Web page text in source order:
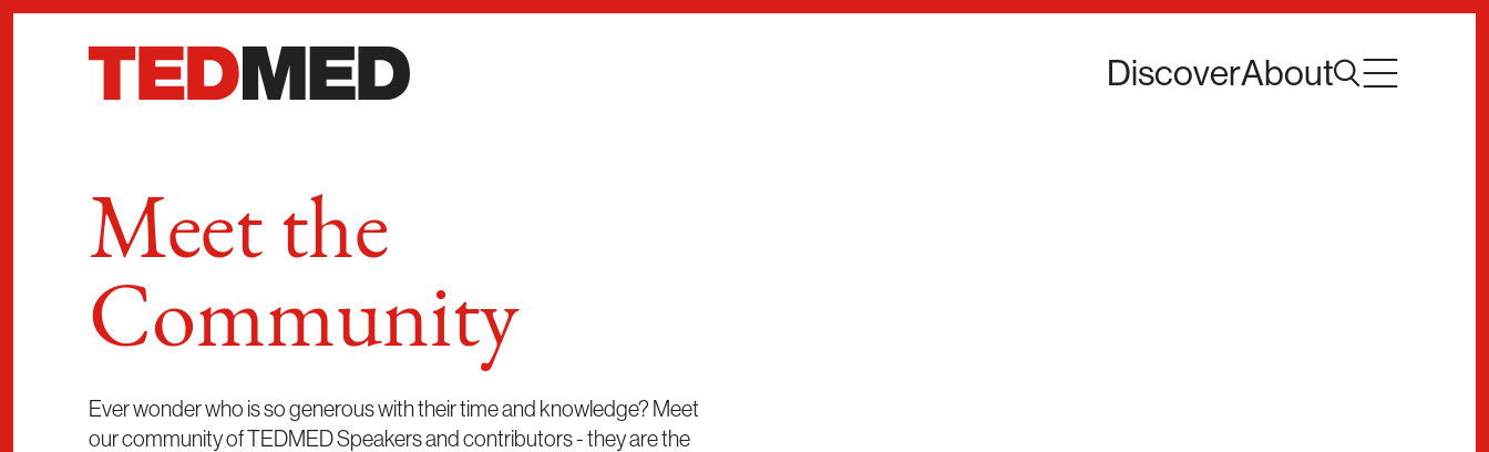
DiscoverAbout
Meet the
Community
Ever wonder who is so generous with their time and knowledge? Meet
our community of TEDMED Speakers and contributors - they are the